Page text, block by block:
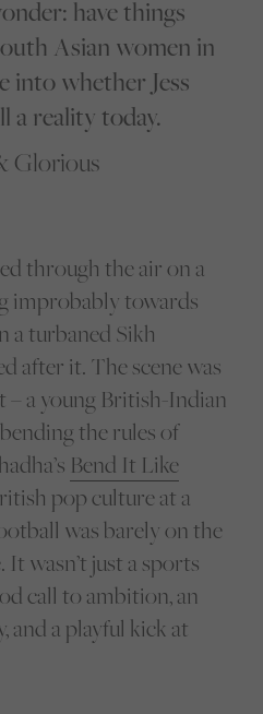
have things
Asian women in
into whether Jess
a reality today.
Glorious
through the air on a
improbably towards
a turbaned Sikh
after it. The scene was
a young British-Indian
the rules of
Bend It Like
pop culture at a
was barely on the
wasn’t just a sports
call to ambition, an
a playful kick at